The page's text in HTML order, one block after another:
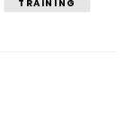
TRAINING